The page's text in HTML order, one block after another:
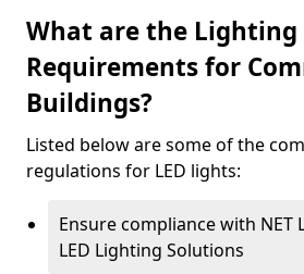
What are the Lighting
Requirements for
Buildings?
Listed below are some of the
regulations for LED lights:
Ensure compliance with NET
LED Lighting Solutions